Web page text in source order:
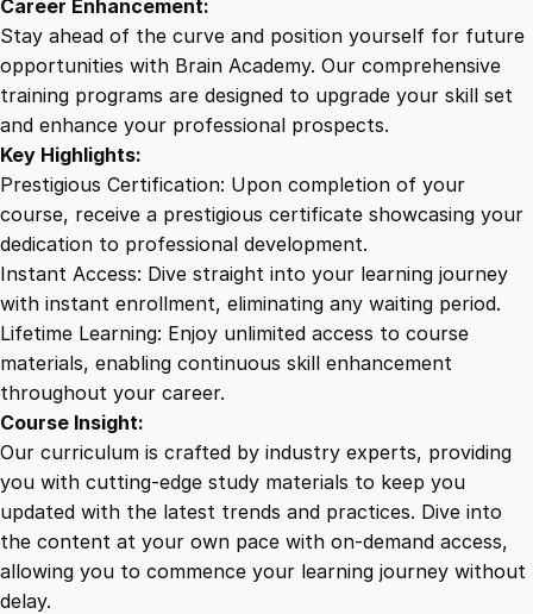
Career Enhancement:
Stay ahead of the curve and position yourself for future
opportunities with Brain Academy. Our comprehensive
training programs are designed to upgrade your skill set
and enhance your professional prospects.
Key Highlights:
Prestigious Certification: Upon completion of your
course, receive a prestigious certificate showcasing your
dedication to professional development.
Instant Access: Dive straight into your learning journey
with instant enrollment, eliminating any waiting period.
Lifetime Learning: Enjoy unlimited access to course
materials, enabling continuous skill enhancement
throughout your career.
Course Insight:
Our curriculum is crafted by industry experts, providing
you with cutting-edge study materials to keep you
updated with the latest trends and practices. Dive into
the content at your own pace with on-demand access,
allowing you to commence your learning journey without
delay.